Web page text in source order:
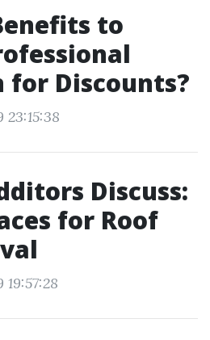
to
for Discounts?
Discuss:
for Roof